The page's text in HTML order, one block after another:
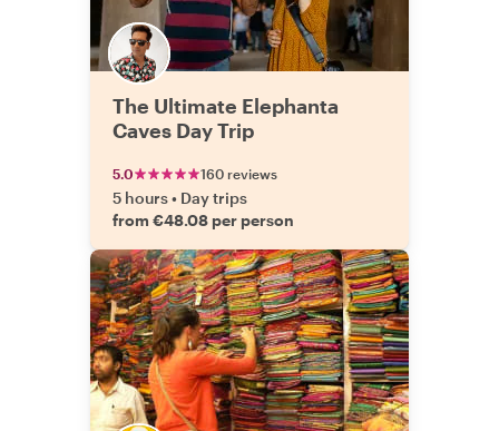
The Ultimate Elephanta
Caves Day Trip
5.0 160 reviews
5 hours• Day trips
from €48.08 per person